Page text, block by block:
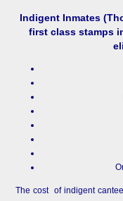
Indigent Inmates
first class stamps
The cost of indigent